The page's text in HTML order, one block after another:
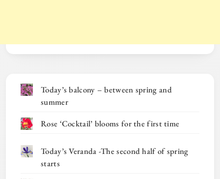
Today’s balcony – between spring and
summer
Rose ‘Cocktail’ blooms for the first time
Today’s Veranda -The second half of spring
starts